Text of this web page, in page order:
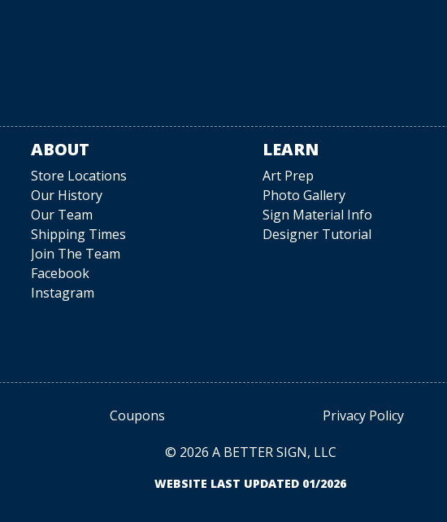
ABOUT
Store Locations
Our History
Our Team
Shipping Times
Join The Team
Facebook
Instagram
LEARN
Art Prep
Photo Gallery
Sign Material Info
Designer Tutorial
Coupons Privacy Policy
© 2026 A BETTER SIGN, LLC
WEBSITE LAST UPDATED 01/2026